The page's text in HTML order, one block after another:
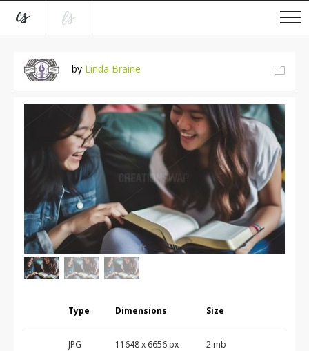
by Linda Braine
Type Dimensions Size
JPG 11648x 6656 px 2 mb